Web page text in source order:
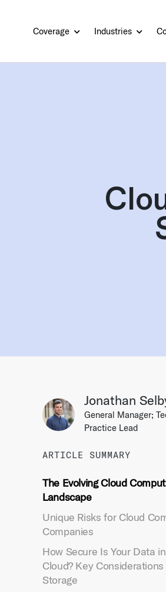
Coverage Industries
Jonathan
General Manager;
Practice Lead
ARTICLE SUMMARY
The Evolving Cloud
Landscape
Unique Risks for Cloud
Companies
How Secure Is Your Data
Cloud? Key
Storage